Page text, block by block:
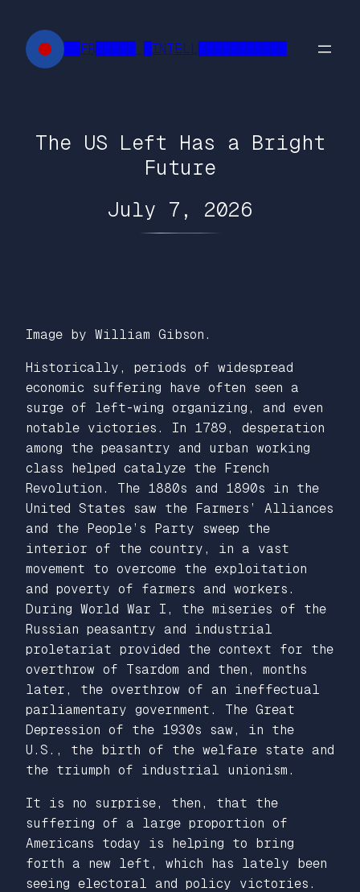
content
██FR█████ █INTELL███████████
The US Left Has a Bright
Future
July 7, 2026
Image by William Gibson.
Historically, periods of widespread
economic suffering have often seen a
surge of left-wing organizing, and even
notable victories. In 1789, desperation
among the peasantry and urban working
class helped catalyze the French
Revolution. The 1880s and 1890s in the
United States saw the Farmers’ Alliances
and the People’s Party sweep the
interior of the country, in a vast
movement to overcome the exploitation
and poverty of farmers and workers.
During World War I, the miseries of the
Russian peasantry and industrial
proletariat provided the context for the
overthrow of Tsardom and then, months
later, the overthrow of an ineffectual
parliamentary government. The Great
Depression of the 1930s saw, in the
U.S., the birth of the welfare state and
the triumph of industrial unionism.
It is no surprise, then, that the
suffering of a large proportion of
Americans today is helping to bring
forth a new left, which has lately been
seeing electoral and policy victories.